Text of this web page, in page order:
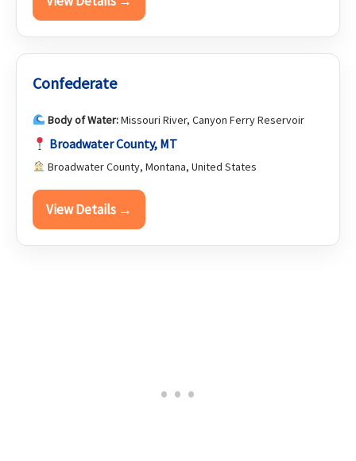
Confederate
Body of Water:Missouri River, Canyon Ferry Reservoir
Broadwater County, MT
Broadwater County, Montana, United States
View Details →